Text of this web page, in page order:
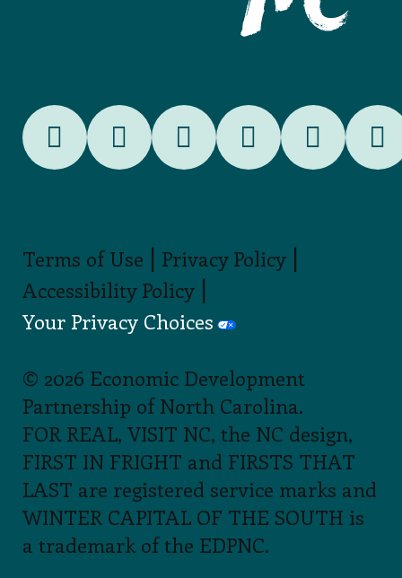
Terms of Use | Privacy Policy|
Accessibility Policy|
Your Privacy Choices
© 2026 Economic Development
Partnership of North Carolina.
FOR REAL, VISIT NC, the NC design,
FIRST IN FRIGHT and FIRSTS THAT
LAST are registered service marks and
WINTER CAPITAL OF THE SOUTH is
a trademark of the EDPNC.